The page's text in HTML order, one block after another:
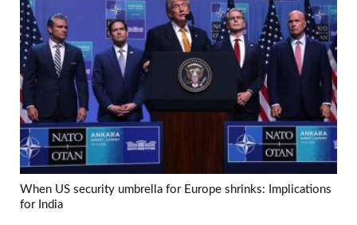
When US security umbrella for Europe shrinks: Implications
for India